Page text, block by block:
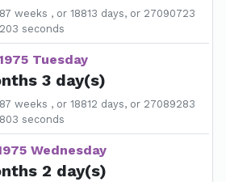
weeks , or 18813 days, or 27090723
seconds
Tuesday
3 day(s)
weeks , or 18812 days, or 27089283
seconds
Wednesday
2 day(s)